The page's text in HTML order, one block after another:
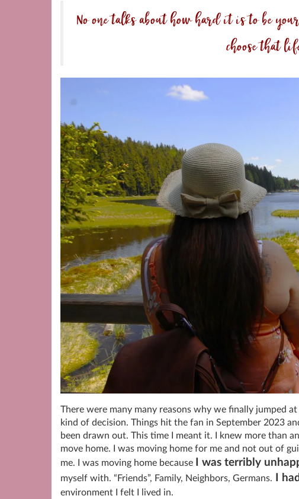
No one talks about how hard it is to be
choose that
There were many many reasons why we finally jumped
kind of decision. Things hit the fan in September 2023
been drawn out. This time I meant it. I knew more than
move home. I was moving home for me and not out of
me. I was moving home because
I was terribly
myself with. “Friends”, Family, Neighbors, Germans.
I
environment I felt I lived in.